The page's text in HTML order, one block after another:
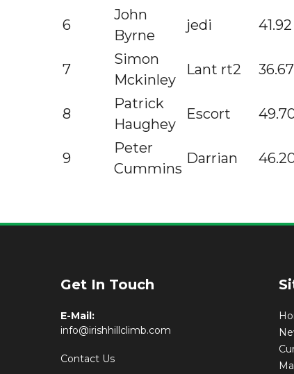
6
John
Byrne
jedi 41.92
7
Simon
Mckinley
Lant rt2
8
Patrick
Haughey
Escort
9
Peter
Cummins
Darrian
Get In Touch
E-Mail:
info@irishhillclimb.com
Contact Us